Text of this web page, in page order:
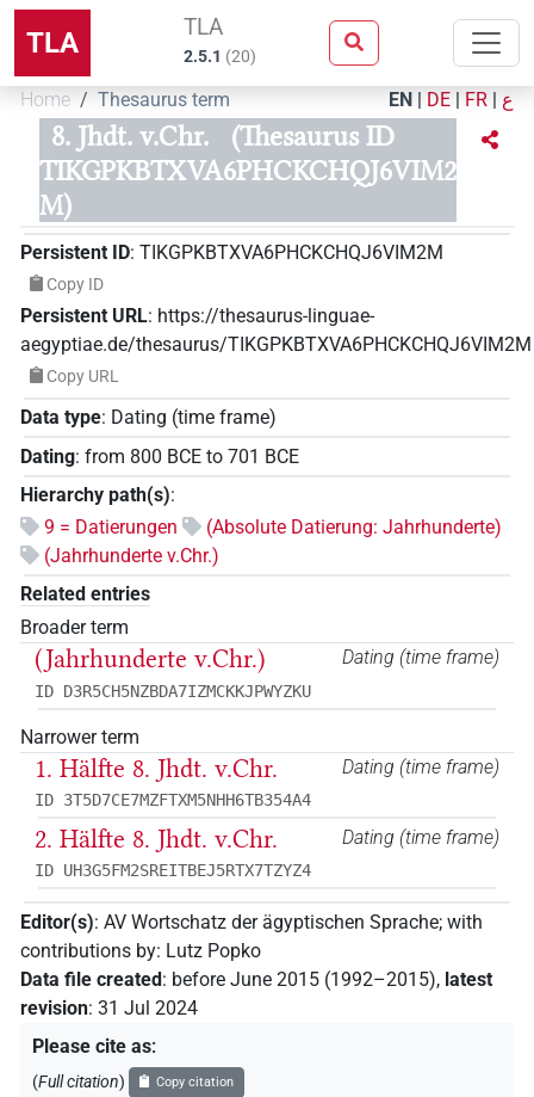
TLA TLA
2.5.1 (20)
Home Thesaurus term EN | DE | FR | ع
8. Jhdt. v.Chr.
(Thesaurus ID
TIKGPKBTXVA6PHCKCHQJ6VIM2
M)
Persistent ID: TIKGPKBTXVA6PHCKCHQJ6VIM2M
Copy ID
Persistent URL: https://thesaurus-linguae-
aegyptiae.de/thesaurus/TIKGPKBTXVA6PHCKCHQJ6VIM2M
Copy URL
Data type: Dating (time frame)
Dating: from 800 BCE to 701 BCE
Hierarchy path(s):
9 = Datierungen
(Absolute Datierung: Jahrhunderte)
(Jahrhunderte v.Chr.)
Related entries
Broader term
Dating (time frame)
(Jahrhunderte v.Chr.)
ID D3R5CH5NZBDA7IZMCKKJPWYZKU
Narrower term
Dating (time frame)
1. Hälfte 8. Jhdt. v.Chr.
ID 3T5D7CE7MZFTXM5NHH6TB354A4
Dating (time frame)
2. Hälfte 8. Jhdt. v.Chr.
ID UH3G5FM2SREITBEJ5RTX7TZYZ4
Editor(s): AV Wortschatz der ägyptischen Sprache; with
contributions by: Lutz Popko
Data file created: before June 2015 (1992–2015), latest
revision: 31 Jul 2024
Please cite as:
(Full citation) Copy citation